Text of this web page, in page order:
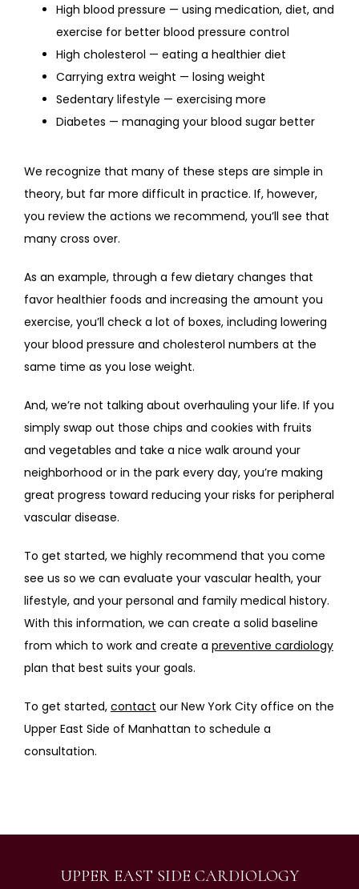
High blood pressure — using medication, diet, and
exercise for better blood pressure control
High cholesterol — eating a healthier diet
Carrying extra weight — losing weight
Sedentary lifestyle — exercising more
Diabetes — managing your blood sugar better
We recognize that many of these steps are simple in
theory, but far more difficult in practice. If, however,
you review the actions we recommend, you’ll see that
many cross over.
As an example, through a few dietary changes that
favor healthier foods and increasing the amount you
exercise, you’ll check a lot of boxes, including lowering
your blood pressure and cholesterol numbers at the
same time as you lose weight.
And, we’re not talking about overhauling your life. If you
simply swap out those chips and cookies with fruits
and vegetables and take a nice walk around your
neighborhood or in the park every day, you’re making
great progress toward reducing your risks for peripheral
vascular disease.
To get started, we highly recommend that you come
see us so we can evaluate your vascular health, your
lifestyle, and your personal and family medical history.
With this information, we can create a solid baseline
from which to work and create a preventive cardiology
plan that best suits your goals.
To get started, contact our New York City office on the
Upper East Side of Manhattan to schedule a
consultation.
UPPER EAST SIDE CARDIOLOGY